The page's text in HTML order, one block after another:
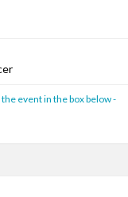
event in the box below -